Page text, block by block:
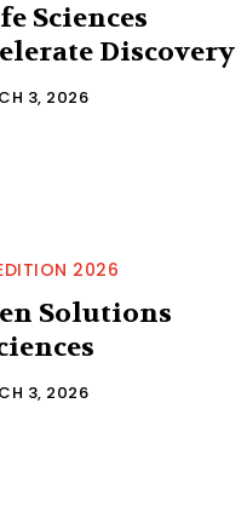
Sciences
Discovery
3, 2026
2026
Solutions
3, 2026